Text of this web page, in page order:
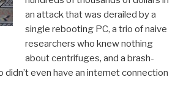
an attack that was derailed by a
single rebooting PC, a trio of naive
researchers who knew nothing
about centrifuges, and a brash-
didn’t even have an internet connection